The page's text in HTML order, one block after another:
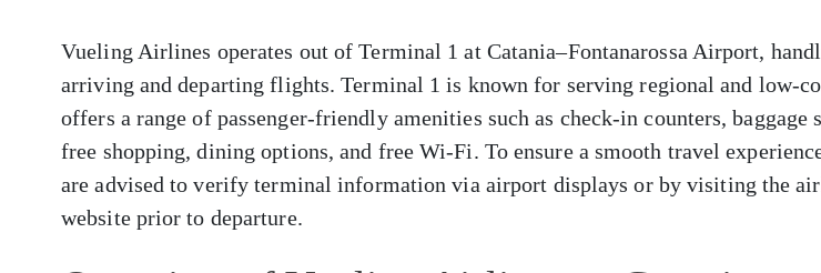
Vueling Airlines operates out of Terminal 1 at Catania–Fontanarossa Airport,
arriving and departing flights. Terminal 1 is known for serving regional and low-
offers a range of passenger-friendly amenities such as check-in counters, baggage
free shopping, dining options, and free Wi-Fi. To ensure a smooth travel
are advised to verify terminal information via airport displays or by visiting the
website prior to departure.